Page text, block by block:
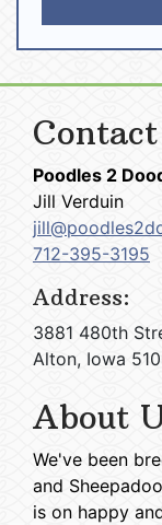
Poodles 2
Jill Verduin
712-395-3195
Address:
3881 480th
Alton, Iowa
About
We've been
and
is on happy